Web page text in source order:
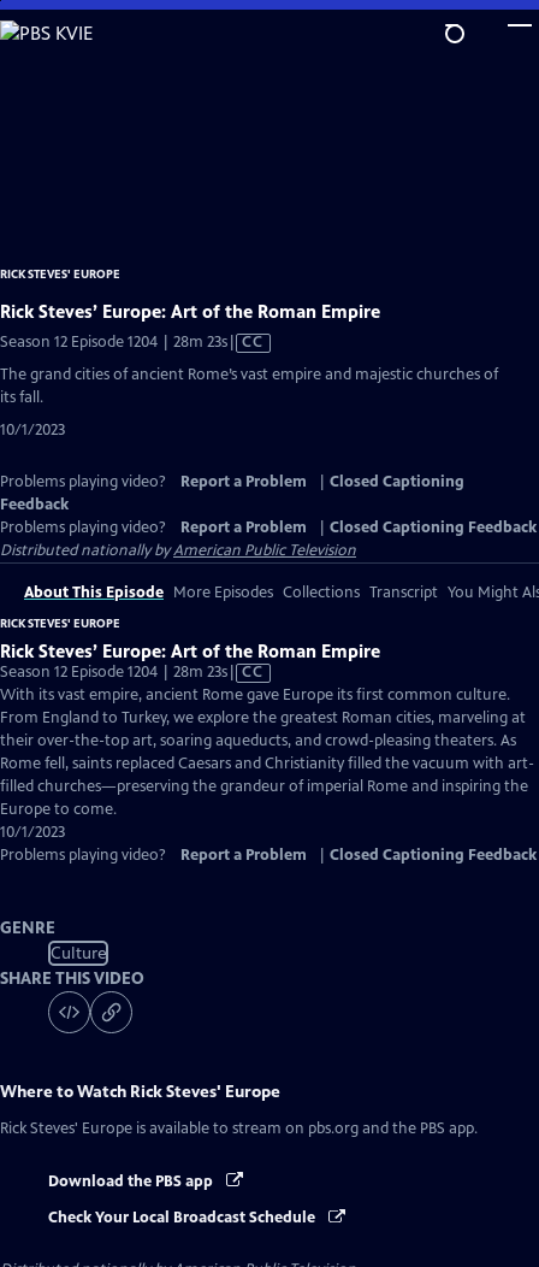
Skip
to
RICK STEVES' EUROPE
Rick Steves’ Europe: Art of the Roman Empire
Season 12 Episode 1204 | 28m 23sVideo
CC
The grand cities of ancient Rome’s vast empire and majestic churches of
its fall.
10/1/2023
Problems playing video? Report a Problem
Closed Captioning
Feedback
Problems playing video?
Report a Problem
Closed Captioning Feedback
Distributed nationally byAmerican Public Television
About This Episode More Episodes Collections Transcript You Might
RICK STEVES' EUROPE
Rick Steves’ Europe: Art of the Roman Empire
Season 12 Episode 1204 | 28m 23sVideo
has
Closed
Captions
CC
With its vast empire, ancient Rome gave Europe its first common culture.
From England to Turkey, we explore the greatest Roman cities, marveling at
their over-the-top art, soaring aqueducts, and crowd-pleasing theaters. As
Rome fell, saints replaced Caesars and Christianity filled the vacuum with art-
filled churches—preserving the grandeur of imperial Rome and inspiring the
Europe to come.
10/1/2023
Problems playing video?
Report a Problem Closed Captioning Feedback
GENRE
Culture
SHARE THIS VIDEO
Where to Watch Rick Steves' Europe
Rick Steves' Europe is available to stream on pbs.org and the PBS app.
Download the PBS app
Check Your Local Broadcast Schedule